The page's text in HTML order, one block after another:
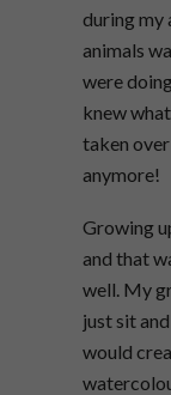
during my
animals
were
knew
taken
anymore!
Growing
and that
well. My
just sit
would